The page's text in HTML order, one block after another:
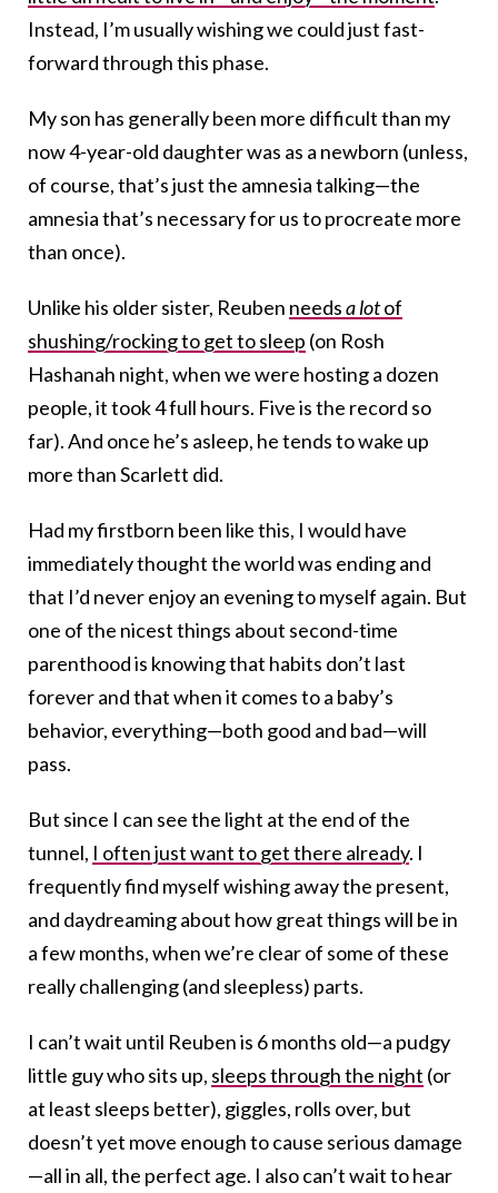
Instead, I’m usually wishing we could just fast-
forward through this phase.
My son has generally been more difficult than my
now 4-year-old daughter was as a newborn (unless,
of course, that’s just the amnesia talking—the
amnesia that’s necessary for us to procreate more
than once).
Unlike his older sister, Reuben needsa lotof
shushing/rocking to get to sleep (on Rosh
Hashanah night, when we were hosting a dozen
people, it took 4 full hours. Five is the record so
far). And once he’s asleep, he tends to wake up
more than Scarlett did.
Had my firstborn been like this, I would have
immediately thought the world was ending and
that I’d never enjoy an evening to myself again. But
one of the nicest things about second-time
parenthood is knowing that habits don’t last
forever and that when it comes to a baby’s
behavior, everything—both good and bad—will
pass.
But since I can see the light at the end of the
tunnel, I often just want to get there already. I
frequently find myself wishing away the present,
and daydreaming about how great things will be in
a few months, when we’re clear of some of these
really challenging (and sleepless) parts.
I can’t wait until Reuben is 6 months old—a pudgy
little guy who sits up, sleeps through the night (or
at least sleeps better), giggles, rolls over, but
doesn’t yet move enough to cause serious damage
—all in all, the perfect age. I also can’t wait to hear